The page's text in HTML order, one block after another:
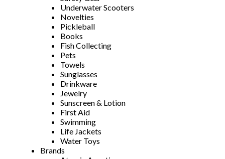
Underwater Scooters
Novelties
Pickleball
Books
Fish Collecting
Pets
Towels
Sunglasses
Drinkware
Jewelry
Sunscreen & Lotion
First Aid
Swimming
Life Jackets
Water Toys
Brands